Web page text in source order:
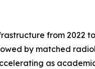
from 2022
by matched
as